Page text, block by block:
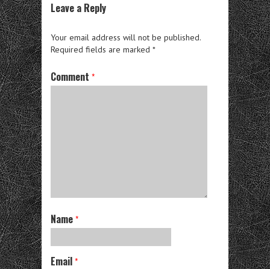
Leave a Reply
Your email address will not be published.
Required fields are marked *
Comment *
Name *
Email *